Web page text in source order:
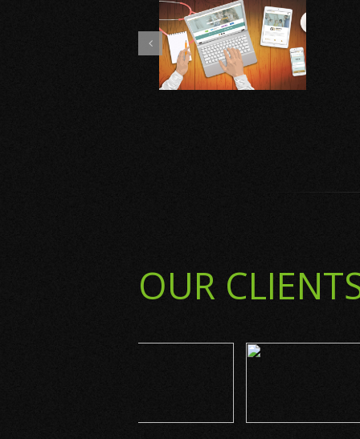
OUR